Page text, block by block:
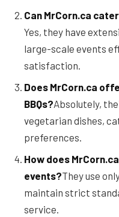
Can MrCorn.ca
Yes, they have
large-scale events
satisfaction.
Does MrCorn.ca
BBQs?Absolutely,
vegetarian dishes,
preferences.
How does
events?They use
maintain strict
service.